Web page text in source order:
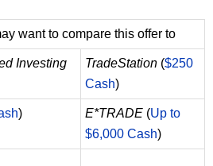
want to compare this offer to
Investing
TradeStation ($250
Cash)
) E*TRADE (Up to
$6,000 Cash)